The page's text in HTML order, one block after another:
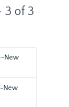
3 of 3
New
New